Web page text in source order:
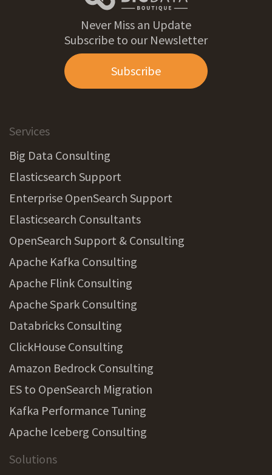
Never Miss an Update
Subscribe to our Newsletter
Subscribe
Services
Big Data Consulting
Elasticsearch Support
Enterprise OpenSearch Support
Elasticsearch Consultants
OpenSearch Support & Consulting
Apache Kafka Consulting
Apache Flink Consulting
Apache Spark Consulting
Databricks Consulting
ClickHouse Consulting
Amazon Bedrock Consulting
ES to OpenSearch Migration
Kafka Performance Tuning
Apache Iceberg Consulting
Solutions